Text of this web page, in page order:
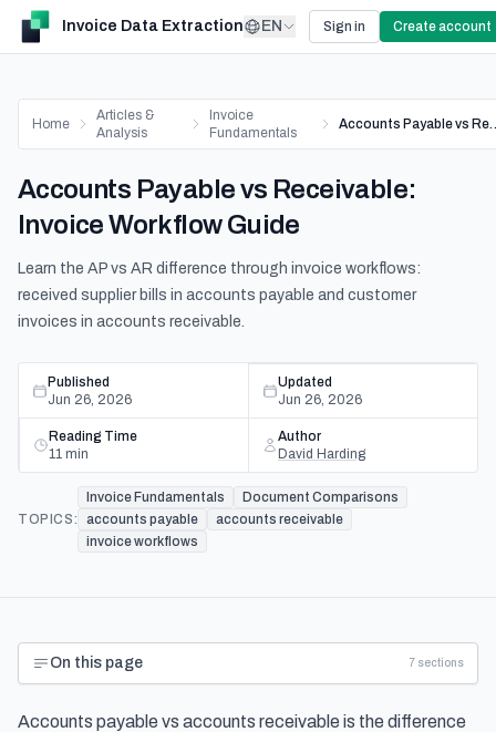
Invoice Data Extraction EN Sign in Create account
Home
Articles &
Analysis
Invoice
Fundamentals
Accounts Payable
Accounts Payable vs Receivable:
Invoice Workflow Guide
Learn the AP vs AR difference through invoice workflows:
received supplier bills in accounts payable and customer
invoices in accounts receivable.
Published
Jun 26, 2026
Updated
Jun 26, 2026
Reading Time
11 min
Author
David Harding
TOPICS:
Invoice Fundamentals
Document Comparisons
accounts payable
accounts receivable
invoice workflows
On this page 7 sections
Accounts payable vs accounts receivable is the difference